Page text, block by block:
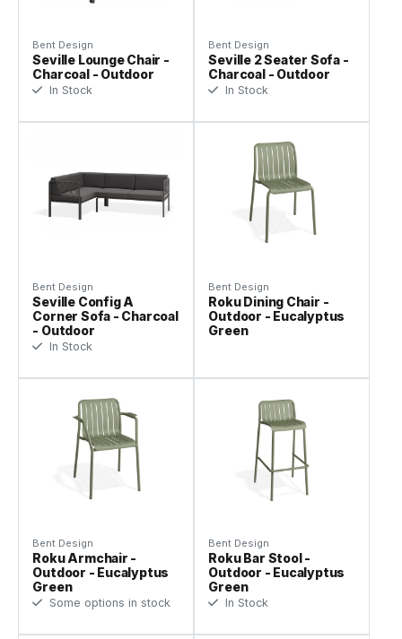
Bent Design
Seville Lounge Chair -
Charcoal - Outdoor
In Stock
Bent Design
Seville 2 Seater Sofa -
Charcoal - Outdoor
In Stock
Bent Design
Seville Config A
Corner Sofa - Charcoal
- Outdoor
In Stock
Bent Design
Roku Dining Chair -
Outdoor - Eucalyptus
Green
Bent Design
Roku Armchair -
Outdoor - Eucalyptus
Green
Some options in stock
Bent Design
Roku Bar Stool -
Outdoor - Eucalyptus
Green
In Stock